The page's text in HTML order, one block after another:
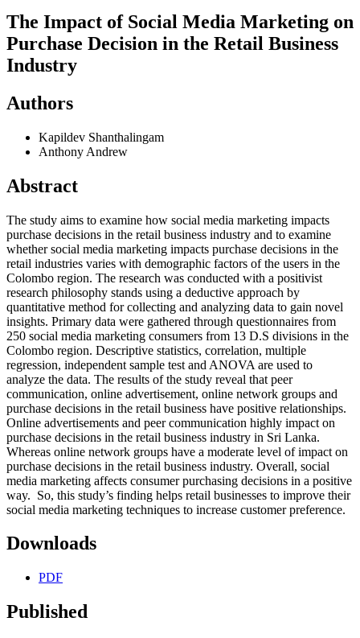
The Impact of Social Media Marketing on
Purchase Decision in the Retail Business
Industry
Authors
Kapildev Shanthalingam
Anthony Andrew
Abstract
The study aims to examine how social media marketing impacts
purchase decisions in the retail business industry and to examine
whether social media marketing impacts purchase decisions in the
retail industries varies with demographic factors of the users in the
Colombo region. The research was conducted with a positivist
research philosophy stands using a deductive approach by
quantitative method for collecting and analyzing data to gain novel
insights. Primary data were gathered through questionnaires from
250 social media marketing consumers from 13 D.S divisions in the
Colombo region. Descriptive statistics, correlation, multiple
regression, independent sample test and ANOVA are used to
analyze the data. The results of the study reveal that peer
communication, online advertisement, online network groups and
purchase decisions in the retail business have positive relationships.
Online advertisements and peer communication highly impact on
purchase decisions in the retail business industry in Sri Lanka.
Whereas online network groups have a moderate level of impact on
purchase decisions in the retail business industry. Overall, social
media marketing affects consumer purchasing decisions in a positive
way. So, this study’s finding helps retail businesses to improve their
social media marketing techniques to increase customer preference.
Downloads
PDF
Published